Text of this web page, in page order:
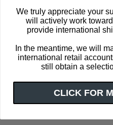
We truly appreciate your
will actively work
provide international
In the meantime, we will
international retail
still obtain a
CLICK FOR